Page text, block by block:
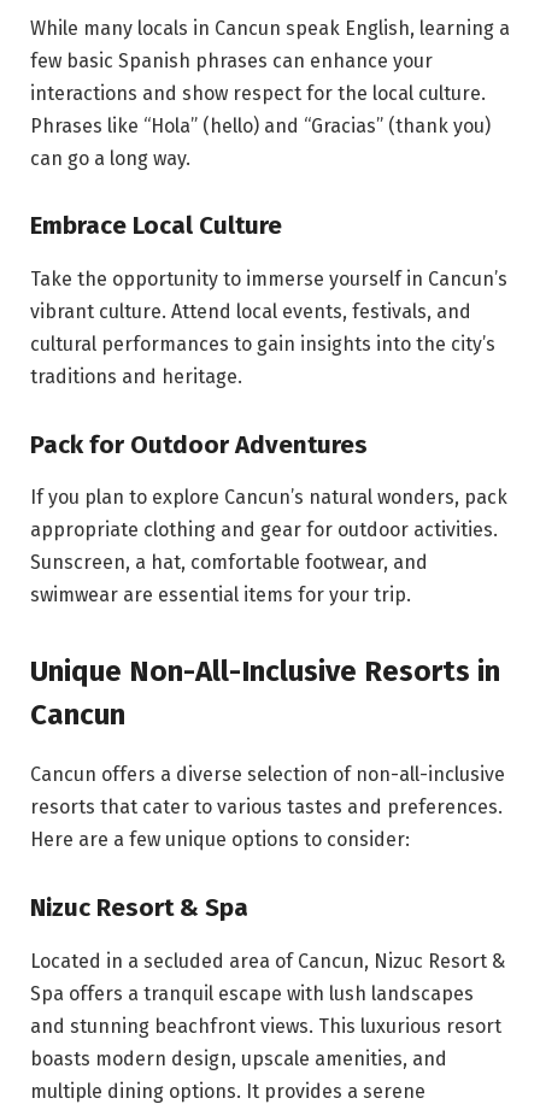
While many locals in Cancun speak English, learning a
few basic Spanish phrases can enhance your
interactions and show respect for the local culture.
Phrases like “Hola” (hello) and “Gracias” (thank you)
can go a long way.
Embrace Local Culture
Take the opportunity to immerse yourself in Cancun’s
vibrant culture. Attend local events, festivals, and
cultural performances to gain insights into the city’s
traditions and heritage.
Pack for Outdoor Adventures
If you plan to explore Cancun’s natural wonders, pack
appropriate clothing and gear for outdoor activities.
Sunscreen, a hat, comfortable footwear, and
swimwear are essential items for your trip.
Unique Non-All-Inclusive Resorts in
Cancun
Cancun offers a diverse selection of non-all-inclusive
resorts that cater to various tastes and preferences.
Here are a few unique options to consider:
Nizuc Resort & Spa
Located in a secluded area of Cancun, Nizuc Resort &
Spa offers a tranquil escape with lush landscapes
and stunning beachfront views. This luxurious resort
boasts modern design, upscale amenities, and
multiple dining options. It provides a serene